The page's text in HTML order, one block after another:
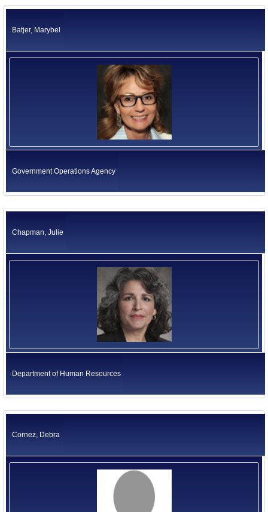
Former US Ambassadors
All Officials
Business, Consumer Services and Housing Agency
Judicial Branch
Legislative Branch
Elected Independents
Office of the Governor
Independent Agencies
Education
Batjer, Marybel
Government Operations Agency
Chapman, Julie
Department of Human Resources
Cornez, Debra